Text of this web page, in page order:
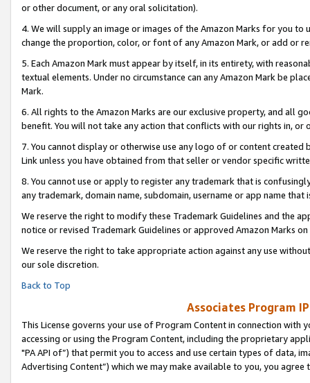
or other document, or any oral solicitation).
4. We will supply an image or images of the Amazon Marks for you to
change the proportion, color, or font of any Amazon Mark, or add or
5. Each Amazon Mark must appear by itself, in its entirety, with
textual elements. Under no circumstance can any Amazon Mark be
Mark.
6. All rights to the Amazon Marks are our exclusive property, and all
benefit. You will not take any action that conflicts with our rights in, or
7. You cannot display or otherwise use any logo of or content
Link unless you have obtained from that seller or vendor specific
8. You cannot use or apply to register any trademark that is
any trademark, domain name, subdomain, username or app name
We reserve the right to modify these Trademark Guidelines and the
notice or revised Trademark Guidelines or approved Amazon Marks on
We reserve the right to take appropriate action against any use
our sole discretion.
Back to Top
Associates Program
This License governs your use of Program Content in connection
accessing or using the Program Content, including the proprietary
"PA API of”) that permit you to access and use certain types of data,
Advertising Content”) which we may make available to you, you agree